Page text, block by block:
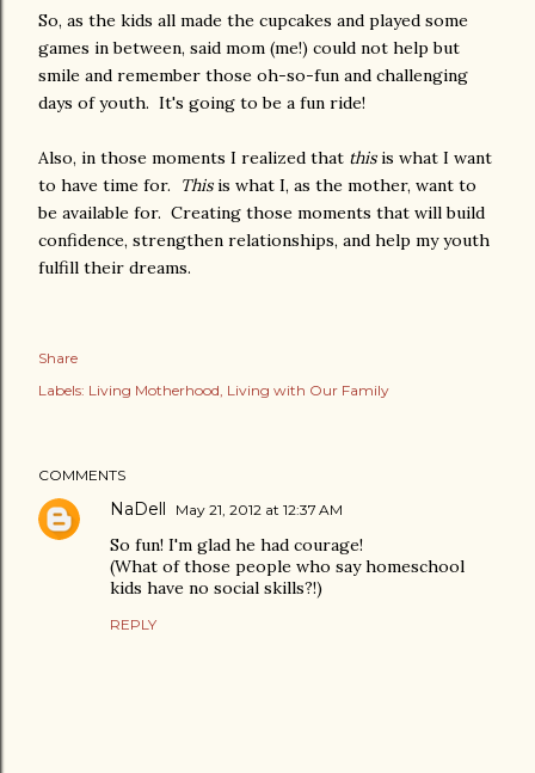
So, as the kids all made the cupcakes and played some
games in between, said mom (me!) could not help but
smile and remember those oh-so-fun and challenging
days of youth. It's going to be a fun ride!
Also, in those moments I realized that thisis what I want
to have time for.
Thisis what I, as the mother, want to
be available for. Creating those moments that will build
confidence, strengthen relationships, and help my youth
fulfill their dreams.
Share
Labels: Living Motherhood Living with Our Family
COMMENTS
NaDell May 21, 2012 at 12:37 AM
So fun! I'm glad he had courage!
(What of those people who say homeschool
kids have no social skills?!)
REPLY